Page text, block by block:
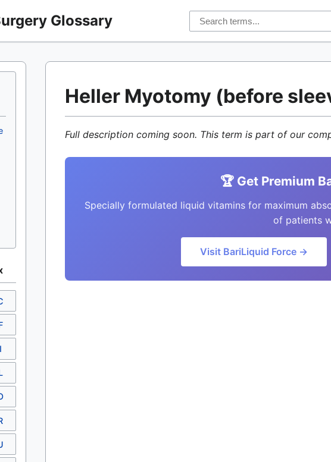
Glossary
I
Heller Myotomy (before
Full description coming soon. This term is part of our
🏆 Get Premium
Specially formulated liquid vitamins for maximum
of patients
Visit BariLiquid Force →